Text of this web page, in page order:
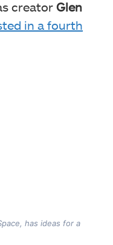
creator Glen
in a fourth
has ideas for a